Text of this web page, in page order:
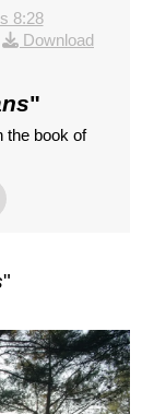
8:28
Download
"
the book of
"